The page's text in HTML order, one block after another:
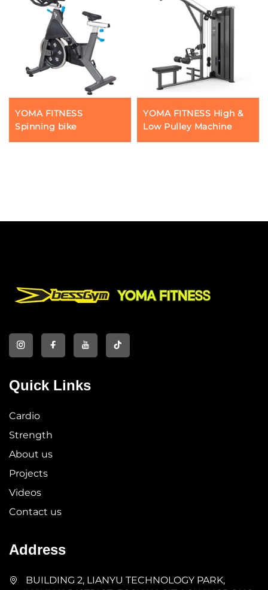
YOMA FITNESS
Spinning bike
YOMA FITNESS High &
Low Pulley Machine
Quick Links
Cardio
Strength
About us
Projects
Videos
Contact us
Address
BUILDING 2, LIANYU TECHNOLOGY PARK,